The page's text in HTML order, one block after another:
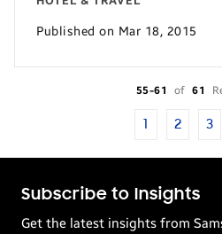
Published on Mar 18, 2015
55-61 of 61
1 2 3
Subscribe to Insights
Get the latest insights from